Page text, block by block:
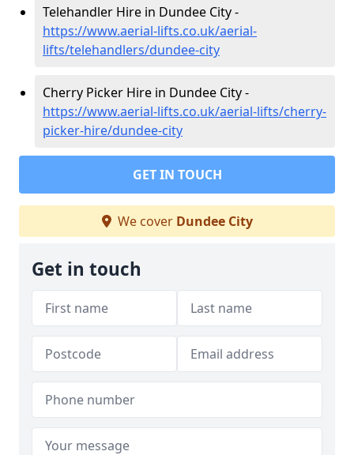
Telehandler Hire in Dundee City -
https://www.aerial-lifts.co.uk/aerial-
lifts/telehandlers/dundee-city
Cherry Picker Hire in Dundee City -
https://www.aerial-lifts.co.uk/aerial-lifts/cherry-
picker-hire/dundee-city
GET IN TOUCH
We cover Dundee City
Get in touch